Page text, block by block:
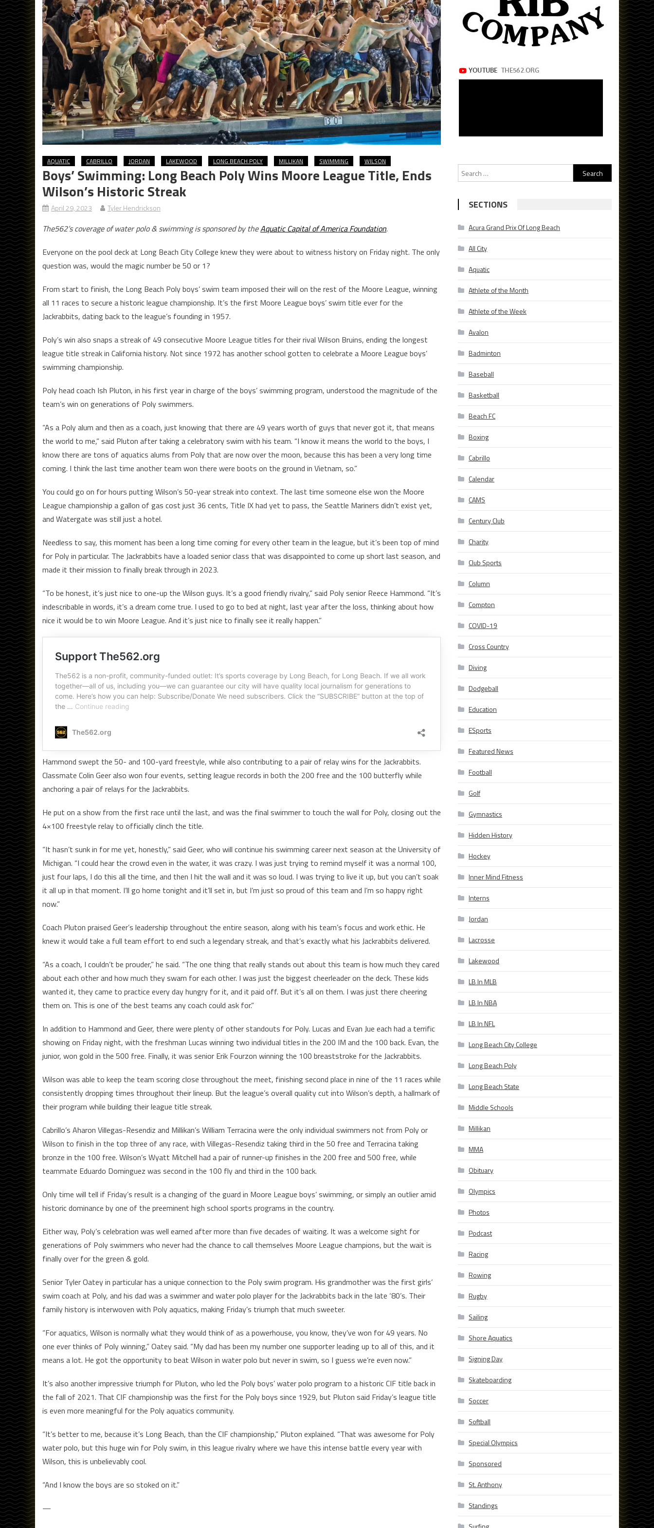
AQUATIC CABRILLO JORDAN LAKEWOOD LONG BEACH POLY MILLIKAN SWIMMING WILSON
Boys’ Swimming: Long Beach Poly Wins Moore League Title, Ends
Wilson’s Historic Streak
April 29, 2023 Tyler Hendrickson
The562’s coverage of water polo & swimming is sponsored by theAquatic Capital of America Foundation.
Everyone on the pool deck at Long Beach City College knew they were about to witness history on Friday night. The only
question was, would the magic number be 50 or 1?
From start to finish, the Long Beach Poly boys’ swim team imposed their will on the rest of the Moore League, winning
all 11 races to secure a historic league championship. It’s the first Moore League boys’ swim title ever for the
Jackrabbits, dating back to the league’s founding in 1957.
Poly’s win also snaps a streak of 49 consecutive Moore League titles for their rival Wilson Bruins, ending the longest
league title streak in California history. Not since 1972 has another school gotten to celebrate a Moore League boys’
swimming championship.
Poly head coach Ish Pluton, in his first year in charge of the boys’ swimming program, understood the magnitude of the
team’s win on generations of Poly swimmers.
“As a Poly alum and then as a coach, just knowing that there are 49 years worth of guys that never got it, that means
the world to me,” said Pluton after taking a celebratory swim with his team. “I know it means the world to the boys, I
know there are tons of aquatics alums from Poly that are now over the moon, because this has been a very long time
coming. I think the last time another team won there were boots on the ground in Vietnam, so.”
You could go on for hours putting Wilson’s 50-year streak into context. The last time someone else won the Moore
League championship a gallon of gas cost just 36 cents, Title IX had yet to pass, the Seattle Mariners didn’t exist yet,
and Watergate was still just a hotel.
Needless to say, this moment has been a long time coming for every other team in the league, but it’s been top of mind
for Poly in particular. The Jackrabbits have a loaded senior class that was disappointed to come up short last season, and
made it their mission to finally break through in 2023.
“To be honest, it’s just nice to one-up the Wilson guys. It’s a good friendly rivalry,” said Poly senior Reece Hammond. “It’s
indescribable in words, it’s a dream come true. I used to go to bed at night, last year after the loss, thinking about how
nice it would be to win Moore League. And it’s just nice to finally see it really happen.”
Hammond swept the 50- and 100-yard freestyle, while also contributing to a pair of relay wins for the Jackrabbits.
Classmate Colin Geer also won four events, setting league records in both the 200 free and the 100 butterfly while
anchoring a pair of relays for the Jackrabbits.
He put on a show from the first race until the last, and was the final swimmer to touch the wall for Poly, closing out the
4×100 freestyle relay to officially clinch the title.
“It hasn’t sunk in for me yet, honestly,” said Geer, who will continue his swimming career next season at the University of
Michigan. “I could hear the crowd even in the water, it was crazy. I was just trying to remind myself it was a normal 100,
just four laps, I do this all the time, and then I hit the wall and it was so loud. I was trying to live it up, but you can’t soak
it all up in that moment. I’ll go home tonight and it’ll set in, but I’m just so proud of this team and I’m so happy right
now.”
Coach Pluton praised Geer’s leadership throughout the entire season, along with his team’s focus and work ethic. He
knew it would take a full team effort to end such a legendary streak, and that’s exactly what his Jackrabbits delivered.
“As a coach, I couldn’t be prouder,” he said. “The one thing that really stands out about this team is how much they cared
about each other and how much they swam for each other. I was just the biggest cheerleader on the deck. These kids
wanted it, they came to practice every day hungry for it, and it paid off. But it’s all on them. I was just there cheering
them on. This is one of the best teams any coach could ask for.”
In addition to Hammond and Geer, there were plenty of other standouts for Poly. Lucas and Evan Jue each had a terrific
showing on Friday night, with the freshman Lucas winning two individual titles in the 200 IM and the 100 back. Evan, the
junior, won gold in the 500 free. Finally, it was senior Erik Fourzon winning the 100 breaststroke for the Jackrabbits.
Wilson was able to keep the team scoring close throughout the meet, finishing second place in nine of the 11 races while
consistently dropping times throughout their lineup. But the league’s overall quality cut into Wilson’s depth, a hallmark of
their program while building their league title streak.
Cabrillo’s Aharon Villegas-Resendiz and Millikan’s William Terracina were the only individual swimmers not from Poly or
Wilson to finish in the top three of any race, with Villegas-Resendiz taking third in the 50 free and Terracina taking
bronze in the 100 free. Wilson’s Wyatt Mitchell had a pair of runner-up finishes in the 200 free and 500 free, while
teammate Eduardo Dominguez was second in the 100 fly and third in the 100 back.
Only time will tell if Friday’s result is a changing of the guard in Moore League boys’ swimming, or simply an outlier amid
historic dominance by one of the preeminent high school sports programs in the country.
Either way, Poly’s celebration was well earned after more than five decades of waiting. It was a welcome sight for
generations of Poly swimmers who never had the chance to call themselves Moore League champions, but the wait is
finally over for the green & gold.
Senior Tyler Oatey in particular has a unique connection to the Poly swim program. His grandmother was the first girls’
swim coach at Poly, and his dad was a swimmer and water polo player for the Jackrabbits back in the late ‘80’s. Their
family history is interwoven with Poly aquatics, making Friday’s triumph that much sweeter.
“For aquatics, Wilson is normally what they would think of as a powerhouse, you know, they’ve won for 49 years. No
one ever thinks of Poly winning,” Oatey said. “My dad has been my number one supporter leading up to all of this, and it
means a lot. He got the opportunity to beat Wilson in water polo but never in swim, so I guess we’re even now.”
It’s also another impressive triumph for Pluton, who led the Poly boys’ water polo program to a historic CIF title back in
the fall of 2021. That CIF championship was the first for the Poly boys since 1929, but Pluton said Friday’s league title
is even more meaningful for the Poly aquatics community.
“It’s better to me, because it’s Long Beach, than the CIF championship,” Pluton explained. “That was awesome for Poly
water polo, but this huge win for Poly swim, in this league rivalry where we have this intense battle every year with
Wilson, this is unbelievably cool.
“And I know the boys are so stoked on it.”
—
Search
for:
SECTIONS
Acura Grand Prix Of Long Beach
All City
Aquatic
Athlete of the Month
Athlete of the Week
Avalon
Badminton
Baseball
Basketball
Beach FC
Boxing
Cabrillo
Calendar
CAMS
Century Club
Charity
Club Sports
Column
Compton
COVID-19
Cross Country
Diving
Dodgeball
Education
ESports
Featured News
Football
Golf
Gymnastics
Hidden History
Hockey
Inner Mind Fitness
Interns
Jordan
Lacrosse
Lakewood
LB In MLB
LB In NBA
LB In NFL
Long Beach City College
Long Beach Poly
Long Beach State
Middle Schools
Millikan
MMA
Obituary
Olympics
Photos
Podcast
Racing
Rowing
Rugby
Sailing
Shore Aquatics
Signing Day
Skateboarding
Soccer
Softball
Special Olympics
Sponsored
St. Anthony
Standings